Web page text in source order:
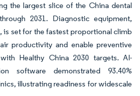
the largest slice of the China dental
2031. Diagnostic equipment,
is set for the fastest proportional climb
productivity and enable preventive
Healthy China 2030 targets. AI-
software demonstrated 93.40%
illustrating readiness for widescale